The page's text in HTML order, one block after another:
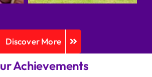
Discover More
Achievements